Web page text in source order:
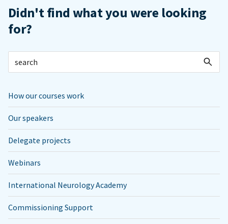
Didn't find what you were looking
for?
How our courses work
Our speakers
Delegate projects
Webinars
International Neurology Academy
Commissioning Support